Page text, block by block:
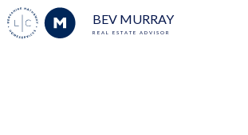
BEV MURRAY
REAL ESTATE ADVISOR